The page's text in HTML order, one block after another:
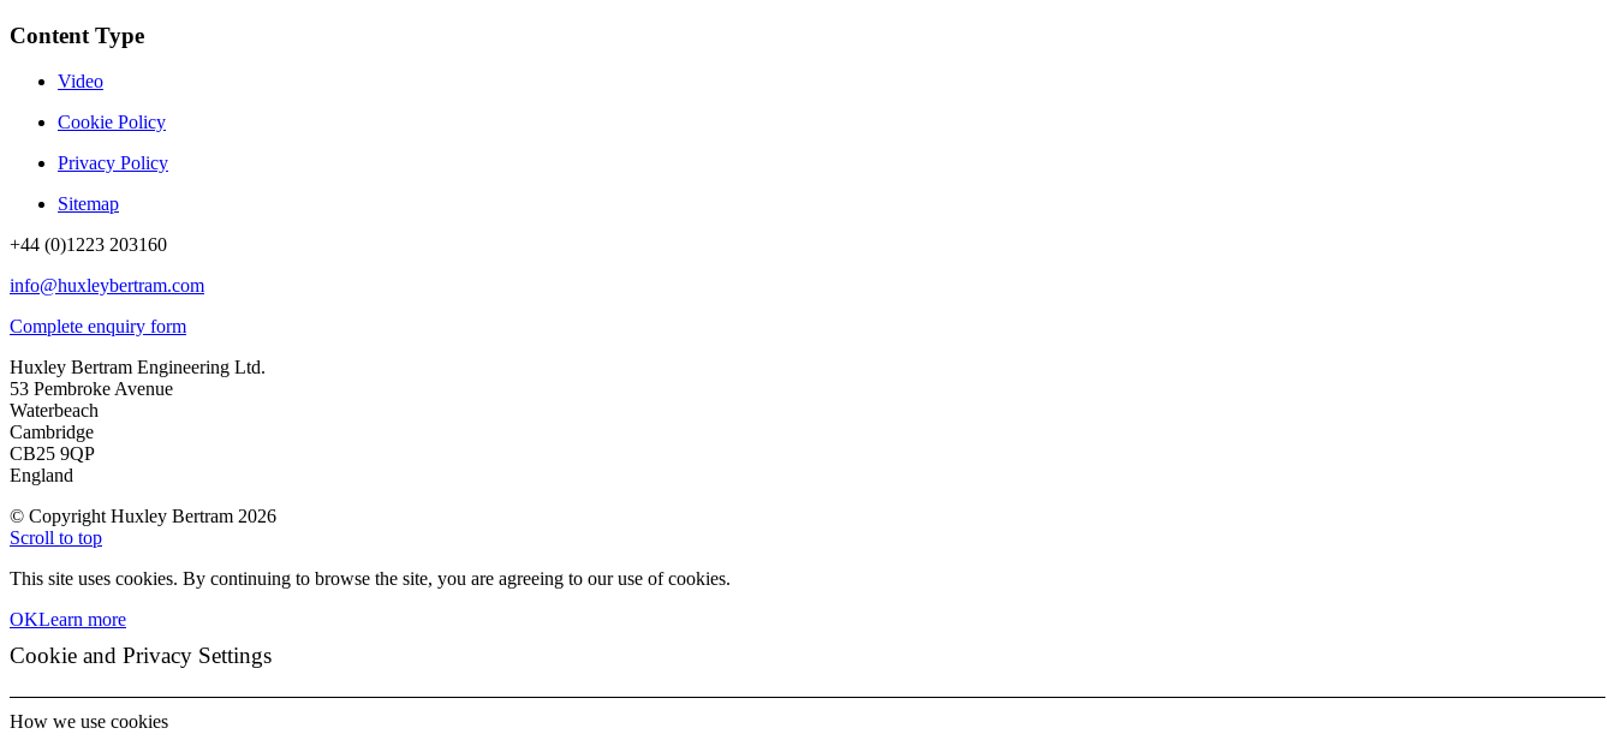
Content Type
Video
Cookie Policy
Privacy Policy
Sitemap
+44 (0)1223 203160
info@huxleybertram.com
Complete enquiry form
Huxley Bertram Engineering Ltd.
53 Pembroke Avenue
Waterbeach
Cambridge
CB25 9QP
England
© Copyright Huxley Bertram 2026
Scroll to top
This site uses cookies. By continuing to browse the site, you are agreeing to our use of cookies.
OKLearn more
Cookie and Privacy Settings
How we use cookies